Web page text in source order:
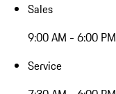
Sales
9:00 AM - 6:00 PM
Service